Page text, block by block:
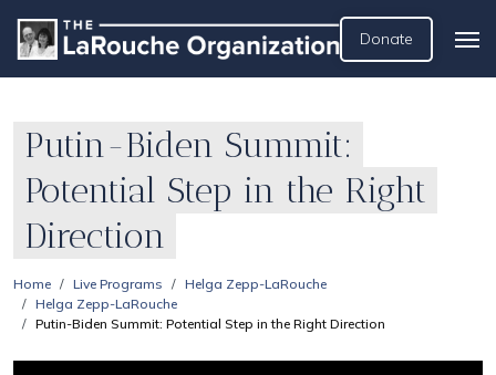
Donate
Putin-Biden Summit:
Potential Step in the Right
Direction
Home Live Programs
Helga Zepp-LaRouche
Helga Zepp-LaRouche
Putin-Biden Summit: Potential Step in the Right Direction